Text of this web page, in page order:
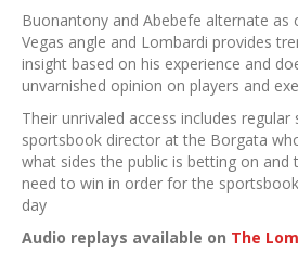
Buonantony and Abebefe alternate as
Vegas angle and Lombardi provides
insight based on his experience and
unvarnished opinion on players and
Their unrivaled access includes
sportsbook director at the Borgata
what sides the public is betting on and
need to win in order for the
day
Audio replays available on The